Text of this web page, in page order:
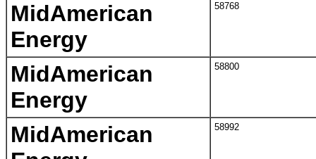
MidAmerican
Energy
58768
MidAmerican
Energy
58800
MidAmerican
58992